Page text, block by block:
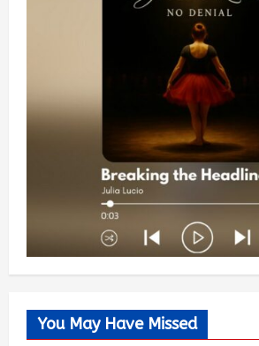
You May Have Missed